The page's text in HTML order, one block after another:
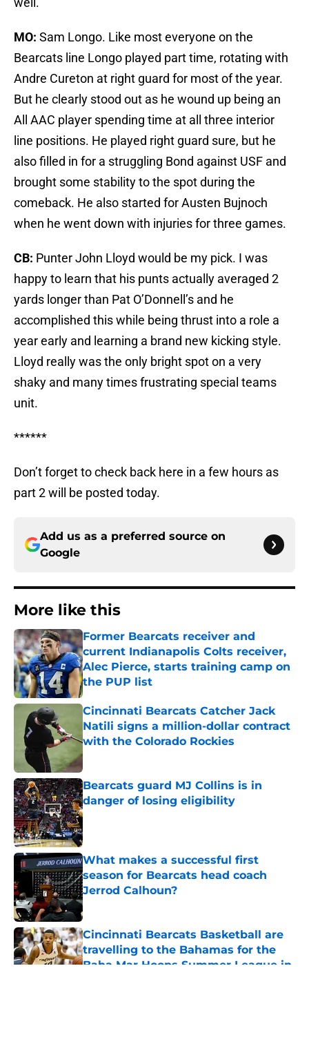
MO: Sam Longo. Like most everyone on the
Bearcats line Longo played part time, rotating with
Andre Cureton at right guard for most of the year.
But he clearly stood out as he wound up being an
All AAC player spending time at all three interior
line positions. He played right guard sure, but he
also filled in for a struggling Bond against USF and
brought some stability to the spot during the
comeback. He also started for Austen Bujnoch
when he went down with injuries for three games.
CB: Punter John Lloyd would be my pick. I was
happy to learn that his punts actually averaged 2
yards longer than Pat O’Donnell’s and he
accomplished this while being thrust into a role a
year early and learning a brand new kicking style.
Lloyd really was the only bright spot on a very
shaky and many times frustrating special teams
unit.
******
Don’t forget to check back here in a few hours as
part 2 will be posted today.
Add us as a preferred source on
Google
More like this
Former Bearcats receiver and
current Indianapolis Colts receiver,
Alec Pierce, starts training camp on
the PUP list
Published by on Invalid Date
Cincinnati Bearcats Catcher Jack
Natili signs a million-dollar contract
with the Colorado Rockies
Published by on Invalid Date
Bearcats guard MJ Collins is in
danger of losing eligibility
Published by on Invalid Date
What makes a successful first
season for Bearcats head coach
Jerrod Calhoun?
Published by on Invalid Date
Cincinnati Bearcats Basketball are
travelling to the Bahamas for the
Baha Mar Hoops Summer League in